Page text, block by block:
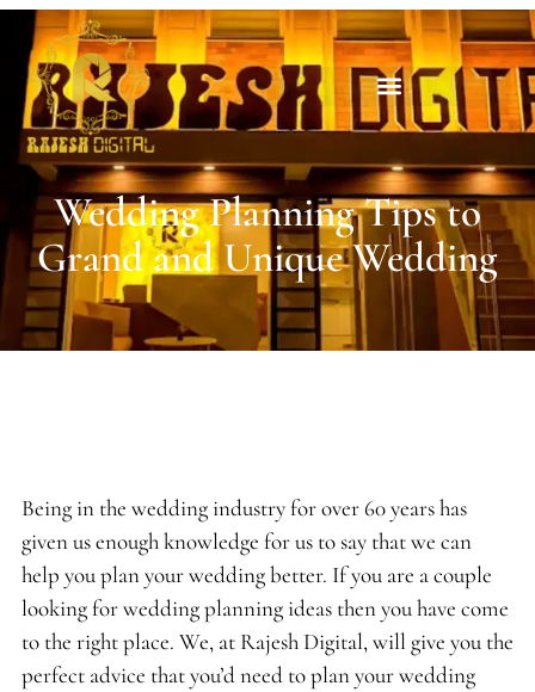
Wedding Planning Tips to
Grand and Unique Wedding
Being in the wedding industry for over 60 years has
given us enough knowledge for us to say that we can
help you plan your wedding better. If you are a couple
looking for wedding planning ideas then you have come
to the right place. We, at Rajesh Digital, will give you the
perfect advice that you’d need to plan your wedding